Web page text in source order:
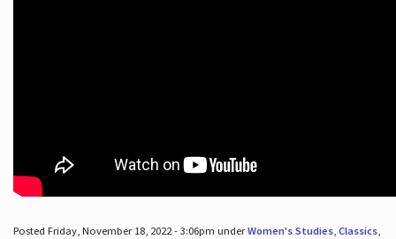
Posted Friday, November 18, 2022 - 3:06pm underWomen's Studies, Classics,